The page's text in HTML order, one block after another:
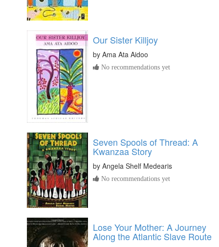
Our Sister Killjoy
by Ama Ata Aidoo
No recommendations yet
Seven Spools of Thread: A
Kwanzaa Story
by Angela Shelf Medearis
No recommendations yet
Lose Your Mother: A Journey
Along the Atlantic Slave Route